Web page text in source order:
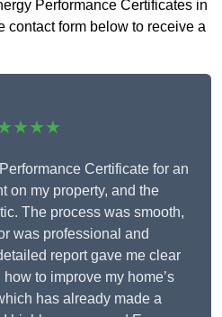
Performance Certificates in
contact form below to receive a
Certificate for an
on my property, and the
The process was smooth,
was professional and
report gave me clear
to improve my home’s
has already made a